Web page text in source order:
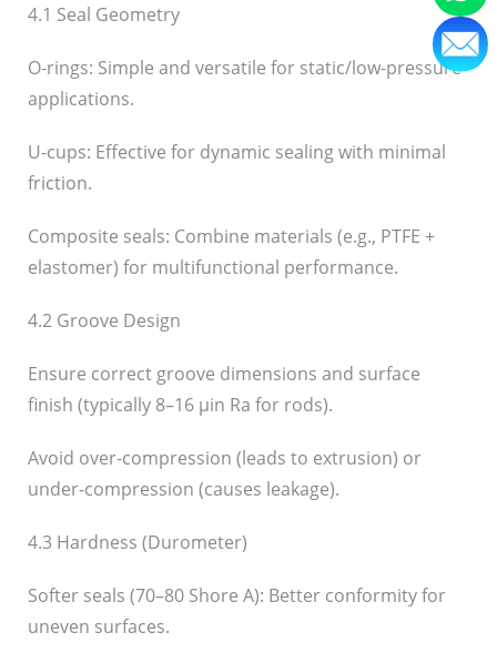
4.1 Seal Geometry
O-rings: Simple and versatile for static/low-pressure
applications.
U-cups: Effective for dynamic sealing with minimal
friction.
Composite seals: Combine materials (e.g., PTFE +
elastomer) for multifunctional performance.
4.2 Groove Design
Ensure correct groove dimensions and surface
finish (typically 8–16 µin Ra for rods).
Avoid over-compression (leads to extrusion) or
under-compression (causes leakage).
4.3 Hardness (Durometer)
Softer seals (70–80 Shore A): Better conformity for
uneven surfaces.